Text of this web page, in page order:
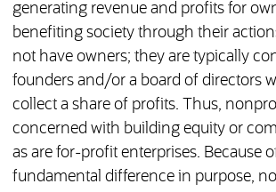
generating revenue and profits for
benefiting society through their
not have owners; they are typically
founders and/or a board of directors
collect a share of profits. Thus,
concerned with building equity or
as are for-profit enterprises. Because
fundamental difference in purpose,